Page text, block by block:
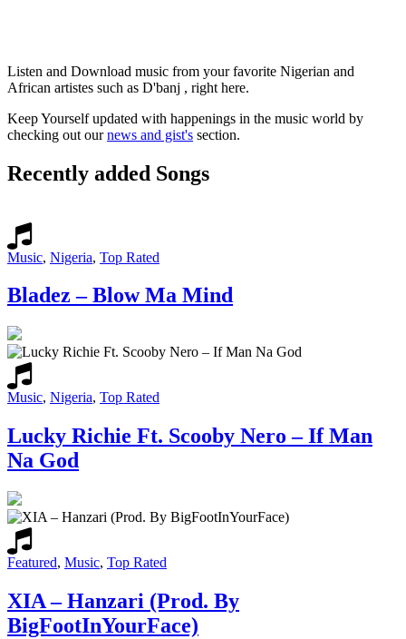
Listen and Download music from your favorite Nigerian and
African artistes such as D'banj , right here.
Keep Yourself updated with happenings in the music world by
checking out ournews and gist's section.
Recently added Songs
Music, Nigeria, Top Rated
Bladez – Blow Ma Mind
Music, Nigeria, Top Rated
Lucky Richie Ft. Scooby Nero – If Man
Na God
Featured, Music, Top Rated
XIA – Hanzari (Prod. By
BigFootInYourFace)